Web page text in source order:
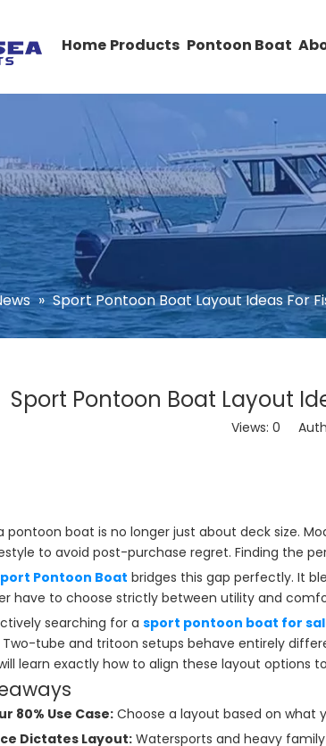
Home Products Pontoon Boat
» Sport Pontoon Boat Layout Ideas For
Sport Pontoon Boat Layout
Views: 0
pontoon boat is no longer just about deck size.
to avoid post-purchase regret. Finding the
Pontoon Boat bridges this gap perfectly. It
have to choose strictly between utility and
searching for a sport pontoon boat for
tube and tritoon setups behave entirely
learn exactly how to align these layout options
80% Use Case: Choose a layout based on
Dictates Layout: Watersports and heavy